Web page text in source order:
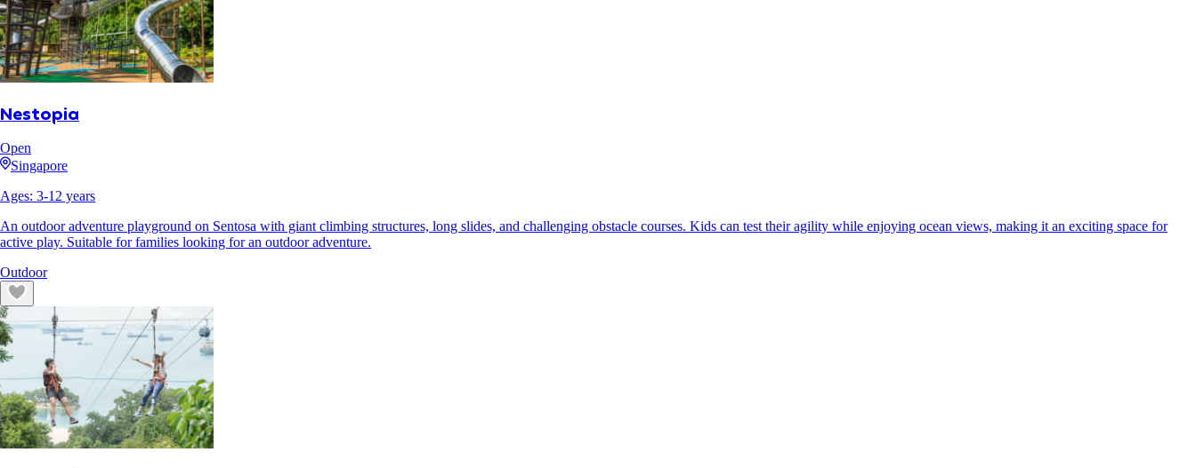
Nestopia
Open
Singapore
Ages: 3-12 years
An outdoor adventure playground on Sentosa with giant climbing structures, long slides, and challenging obstacle courses. Kids can test their agility while enjoying ocean views, making it an exciting space for
active play. Suitable for families looking for an outdoor adventure.
Outdoor